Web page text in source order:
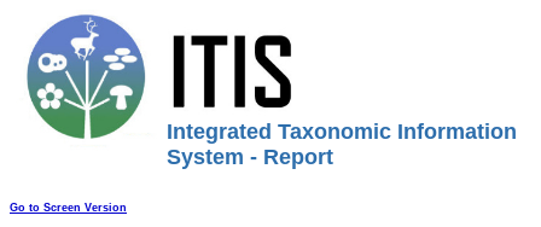
Integrated Taxonomic Information
System - Report
Go to Screen Version